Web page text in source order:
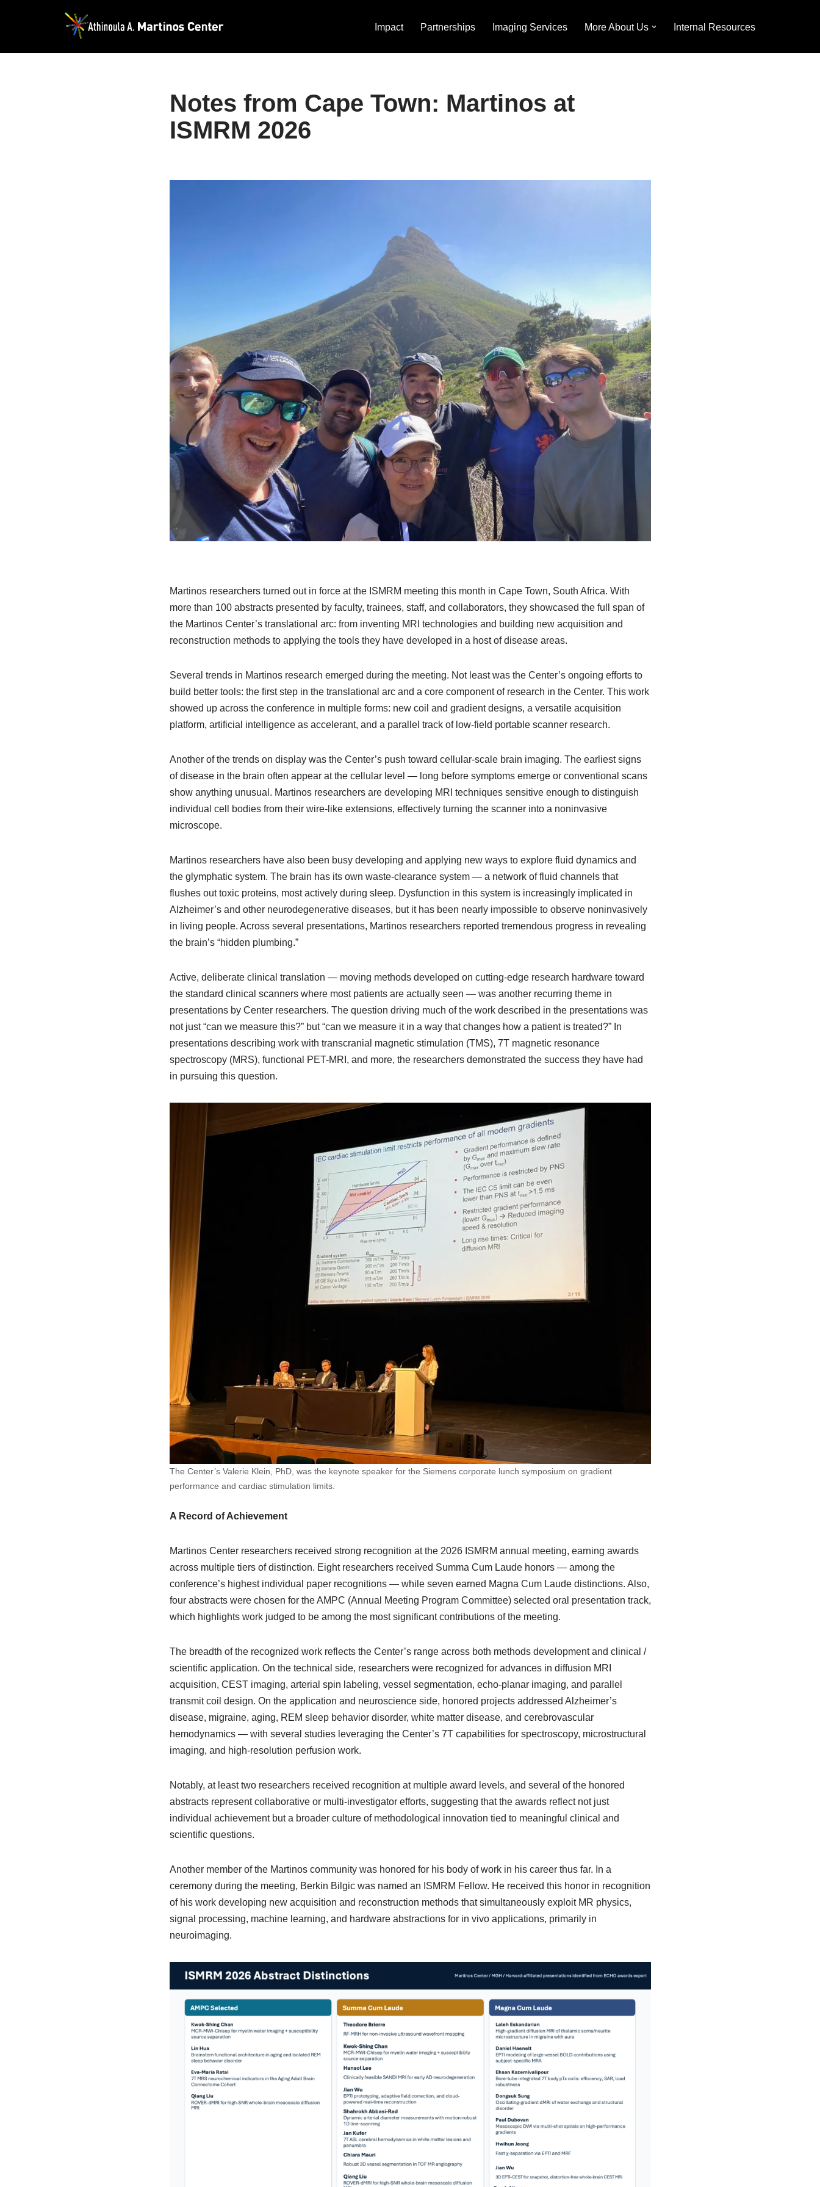
Impact Partnerships Imaging Services More About Us Internal Resources
Notes from Cape Town: Martinos at
ISMRM 2026
Martinos researchers turned out in force at the ISMRM meeting this month in Cape Town, South Africa. With
more than 100 abstracts presented by faculty, trainees, staff, and collaborators, they showcased the full span of
the Martinos Center’s translational arc: from inventing MRI technologies and building new acquisition and
reconstruction methods to applying the tools they have developed in a host of disease areas.
Several trends in Martinos research emerged during the meeting. Not least was the Center’s ongoing efforts to
build better tools: the first step in the translational arc and a core component of research in the Center. This work
showed up across the conference in multiple forms: new coil and gradient designs, a versatile acquisition
platform, artificial intelligence as accelerant, and a parallel track of low-field portable scanner research.
Another of the trends on display was the Center’s push toward cellular-scale brain imaging. The earliest signs
of disease in the brain often appear at the cellular level — long before symptoms emerge or conventional scans
show anything unusual. Martinos researchers are developing MRI techniques sensitive enough to distinguish
individual cell bodies from their wire-like extensions, effectively turning the scanner into a noninvasive
microscope.
Martinos researchers have also been busy developing and applying new ways to explore fluid dynamics and
the glymphatic system. The brain has its own waste-clearance system — a network of fluid channels that
flushes out toxic proteins, most actively during sleep. Dysfunction in this system is increasingly implicated in
Alzheimer’s and other neurodegenerative diseases, but it has been nearly impossible to observe noninvasively
in living people. Across several presentations, Martinos researchers reported tremendous progress in revealing
the brain’s “hidden plumbing.”
Active, deliberate clinical translation — moving methods developed on cutting-edge research hardware toward
the standard clinical scanners where most patients are actually seen — was another recurring theme in
presentations by Center researchers. The question driving much of the work described in the presentations was
not just “can we measure this?” but “can we measure it in a way that changes how a patient is treated?” In
presentations describing work with transcranial magnetic stimulation (TMS), 7T magnetic resonance
spectroscopy (MRS), functional PET-MRI, and more, the researchers demonstrated the success they have had
in pursuing this question.
The Center’s Valerie Klein, PhD, was the keynote speaker for the Siemens corporate lunch symposium on gradient
performance and cardiac stimulation limits.
A Record of Achievement
Martinos Center researchers received strong recognition at the 2026 ISMRM annual meeting, earning awards
across multiple tiers of distinction. Eight researchers received Summa Cum Laude honors — among the
conference’s highest individual paper recognitions — while seven earned Magna Cum Laude distinctions. Also,
four abstracts were chosen for the AMPC (Annual Meeting Program Committee) selected oral presentation track,
which highlights work judged to be among the most significant contributions of the meeting.
The breadth of the recognized work reflects the Center’s range across both methods development and clinical /
scientific application. On the technical side, researchers were recognized for advances in diffusion MRI
acquisition, CEST imaging, arterial spin labeling, vessel segmentation, echo-planar imaging, and parallel
transmit coil design. On the application and neuroscience side, honored projects addressed Alzheimer’s
disease, migraine, aging, REM sleep behavior disorder, white matter disease, and cerebrovascular
hemodynamics — with several studies leveraging the Center’s 7T capabilities for spectroscopy, microstructural
imaging, and high-resolution perfusion work.
Notably, at least two researchers received recognition at multiple award levels, and several of the honored
abstracts represent collaborative or multi-investigator efforts, suggesting that the awards reflect not just
individual achievement but a broader culture of methodological innovation tied to meaningful clinical and
scientific questions.
Another member of the Martinos community was honored for his body of work in his career thus far. In a
ceremony during the meeting, Berkin Bilgic was named an ISMRM Fellow. He received this honor in recognition
of his work developing new acquisition and reconstruction methods that simultaneously exploit MR physics,
signal processing, machine learning, and hardware abstractions for in vivo applications, primarily in
neuroimaging.